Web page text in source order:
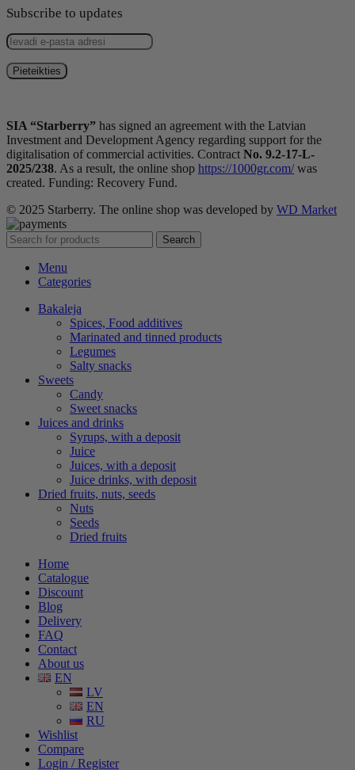
Subscribe to updates
SIA “Starberry” has signed an agreement with the Latvian
Investment and Development Agency regarding support for the
digitalisation of commercial activities. Contract No. 9.2-17-L-
2025/238. As a result, the online shop https://1000gr.com/was
created. Funding: Recovery Fund.
© 2025 Starberry. The online shop was developed by WD Market
Search
Menu
Categories
Bakaleja
Spices, Food additives
Marinated and tinned products
Legumes
Salty snacks
Sweets
Candy
Sweet snacks
Juices and drinks
Syrups, with a deposit
Juice
Juices, with a deposit
Juice drinks, with deposit
Dried fruits, nuts, seeds
Nuts
Seeds
Dried fruits
Home
Catalogue
Discount
Blog
Delivery
FAQ
Contact
About us
EN
LV
EN
RU
Wishlist
Compare
Login / Register